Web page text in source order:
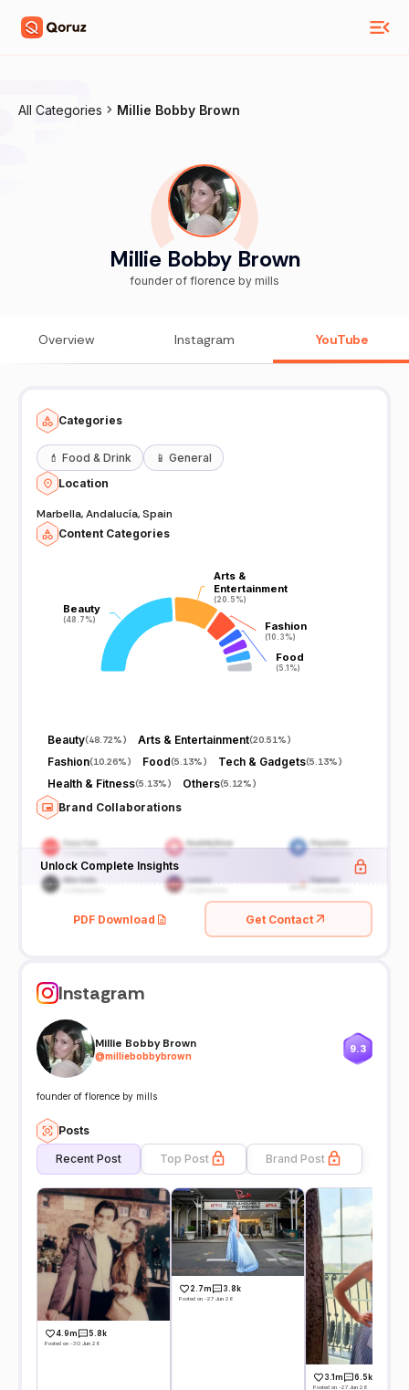
All Categories Millie Bobby Brown
Millie Bobby Brown
founder of florence by mills
Overview Instagram YouTube
Categories
💄 Food & Drink 📱 General
Location
Marbella, Andalucía, Spain
Content Categories
Beauty
(48.7%)
Beauty
(48.7%)
Arts &
Entertainment
(20.5%)
Arts &
Entertainment
(20.5%)
Fashion
(10.3%)
Fashion
(10.3%)
Food
(5.1%)
Food
(5.1%)
Beauty(48.72%) Arts & Entertainment(20.51%)
Fashion(10.26%) Food(5.13%) Tech & Gadgets(5.13%)
Health & Fitness(5.13%) Others(5.12%)
Brand Collaborations
Unlock Complete Insights
PDF Download Get Contact
Instagram
Millie Bobby Brown
@milliebobbybrown
9.3
founder of florence by mills
Posts
Recent Post Top Post Brand Post
4.9m 5.8k
Posted on -30 Jun 26
2.7m 3.8k
Posted on -27 Jun 26
3.1m 6.5k
Posted on -27 Jun 26